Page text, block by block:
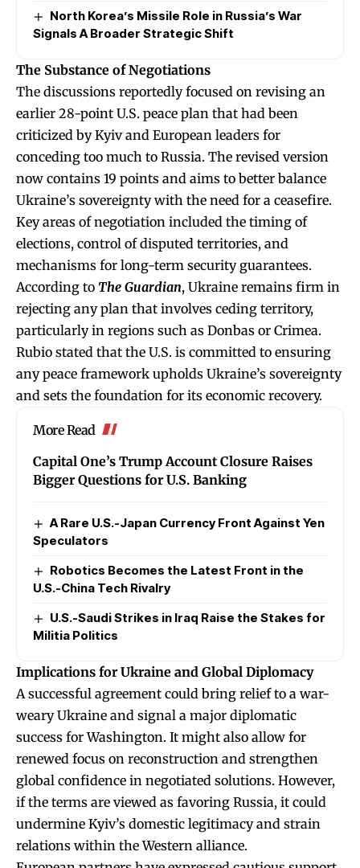
North Korea’s Missile Role in Russia’s War
Signals A Broader Strategic Shift
The Substance of Negotiations
The discussions reportedly focused on revising an
earlier 28-point U.S. peace plan that had been
criticized by Kyiv and European leaders for
conceding too much to Russia. The revised version
now contains 19 points and aims to better balance
Ukraine’s sovereignty with the need for a ceasefire.
Key areas of negotiation included the timing of
elections, control of disputed territories, and
mechanisms for long-term security guarantees.
According to The Guardian, Ukraine remains firm in
rejecting any plan that involves ceding territory,
particularly in regions such as Donbas or Crimea.
Rubio stated that the U.S. is committed to ensuring
any peace framework upholds Ukraine’s sovereignty
and sets the foundation for its economic recovery.
More Read
Capital One’s Trump Account Closure Raises
Bigger Questions for U.S. Banking
A Rare U.S.-Japan Currency Front Against Yen
Speculators
Robotics Becomes the Latest Front in the
U.S.-China Tech Rivalry
U.S.-Saudi Strikes in Iraq Raise the Stakes for
Militia Politics
Implications for Ukraine and Global Diplomacy
A successful agreement could bring relief to a war-
weary Ukraine and signal a major diplomatic
success for Washington. It might also allow for
renewed focus on reconstruction and strengthen
global confidence in negotiated solutions. However,
if the terms are viewed as favoring Russia, it could
undermine Kyiv’s domestic legitimacy and strain
relations within the Western alliance.